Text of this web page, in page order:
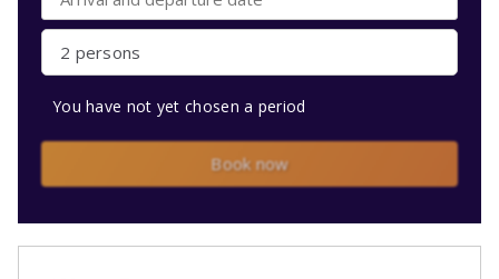
2 persons
You have not yet chosen a period
Book now